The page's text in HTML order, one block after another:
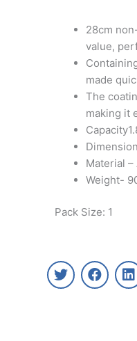
28cm
value,
made
The
making it
Material
Weight-
Pack Size: 1
T
w
F
a
L
i